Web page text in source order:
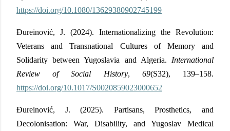
https://doi.org/10.1080/13629380902745199
Đureinović, J. (2024). Internationalizing the Revolution:
Veterans and Transnational Cultures of Memory and
Solidarity between Yugoslavia and Algeria. International
Review of Social History, 69(S32), 139–158.
https://doi.org/10.1017/S0020859023000652
Đureinović, J. (2025). Partisans, Prosthetics, and
Decolonisation: War, Disability, and Yugoslav Medical